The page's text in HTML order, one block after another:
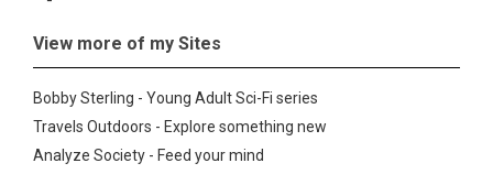
View more of my Sites
Bobby Sterling - Young Adult Sci-Fi series
Travels Outdoors - Explore something new
Analyze Society - Feed your mind